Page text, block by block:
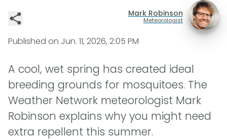
Mark Robinson
Meteorologist
Published on Jun. 11, 2026, 2:05 PM
A cool, wet spring has created ideal
breeding grounds for mosquitoes. The
Weather Network meteorologist Mark
Robinson explains why you might need
extra repellent this summer.